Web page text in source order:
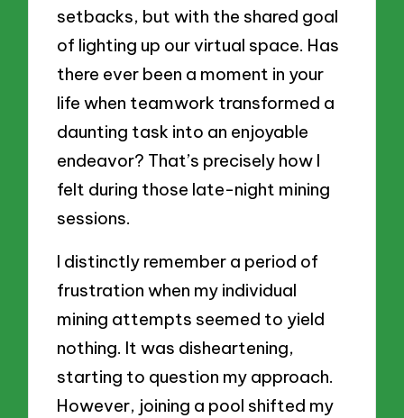
setbacks, but with the shared goal
of lighting up our virtual space. Has
there ever been a moment in your
life when teamwork transformed a
daunting task into an enjoyable
endeavor? That’s precisely how I
felt during those late-night mining
sessions.
I distinctly remember a period of
frustration when my individual
mining attempts seemed to yield
nothing. It was disheartening,
starting to question my approach.
However, joining a pool shifted my